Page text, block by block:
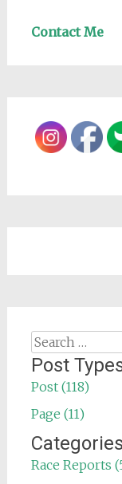
Contact Me
Search
for:
Post
Post (118)
Page (11)
Categories
Race Reports